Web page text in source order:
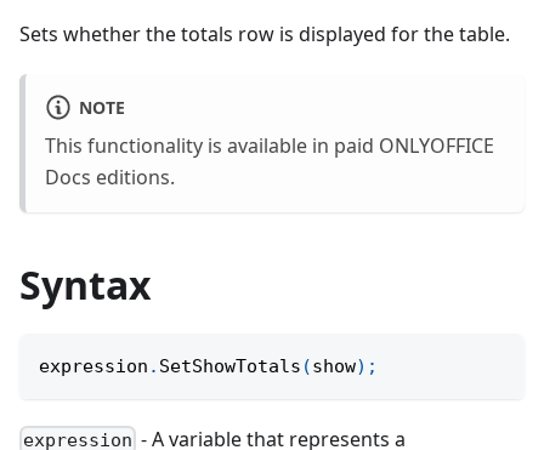
Sets whether the totals row is displayed for the table.
NOTE
This functionality is available in paid ONLYOFFICE
Docs editions.
Syntax
expression . SetShowTotals (show) ;
expression - A variable that represents a